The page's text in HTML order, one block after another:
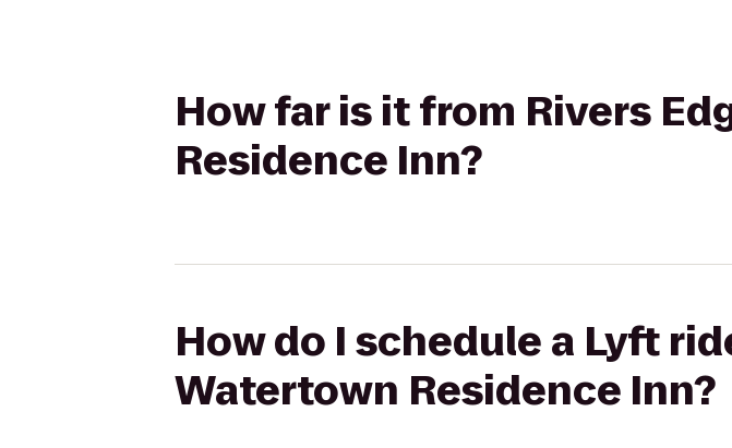
How far is it from Rivers
Residence Inn?
How do I schedule a Lyft
Watertown Residence Inn?